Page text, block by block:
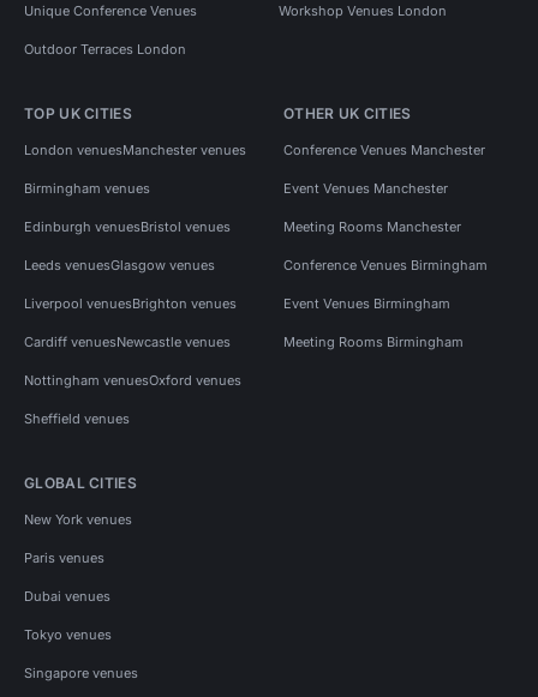
Unique Conference Venues Workshop Venues London
Outdoor Terraces London
TOP UK CITIES
London venuesManchester venues
Birmingham venues
Edinburgh venuesBristol venues
Leeds venuesGlasgow venues
Liverpool venuesBrighton venues
Cardiff venuesNewcastle venues
Nottingham venuesOxford venues
Sheffield venues
OTHER UK CITIES
Conference Venues Manchester
Event Venues Manchester
Meeting Rooms Manchester
Conference Venues Birmingham
Event Venues Birmingham
Meeting Rooms Birmingham
GLOBAL CITIES
New York venues
Paris venues
Dubai venues
Tokyo venues
Singapore venues